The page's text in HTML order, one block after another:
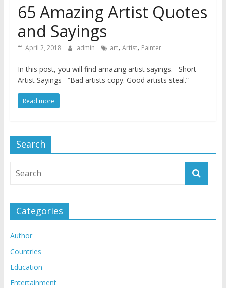
65 Amazing Artist Quotes
and Sayings
April 2, 2018 admin art, Artist, Painter
In this post, you will find amazing artist sayings. Short
Artist Sayings “Bad artists copy. Good artists steal.”
Read more
Search
Categories
Author
Countries
Education
Entertainment